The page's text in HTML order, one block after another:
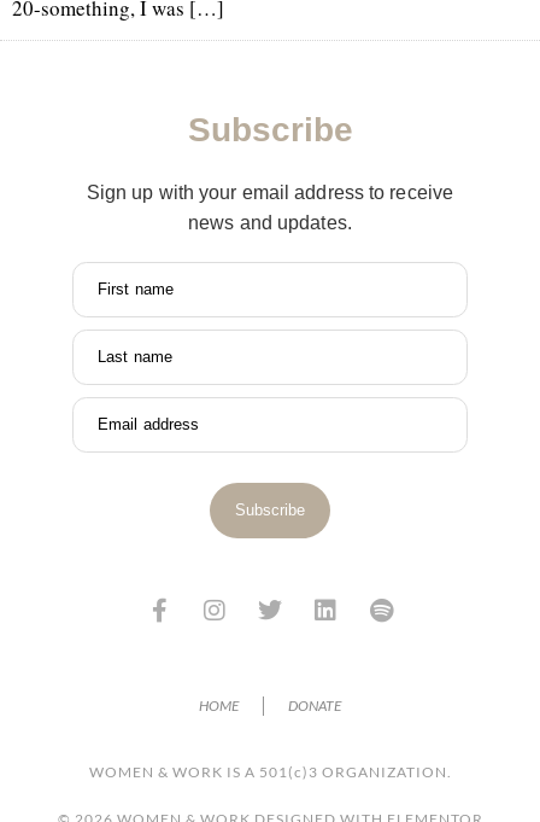
20-something, I was […]
Subscribe
Sign up with your email address to receive
news and updates.
First name
Last name
Email address
Subscribe
HOME DONATE
WOMEN & WORK IS A 501(c)3 ORGANIZATION.